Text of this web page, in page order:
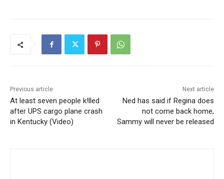
Previous article
At least seven people k!lled
after UPS cargo plane crash
in Kentucky (Video)
Next article
Ned has said if Regina does
not come back home,
Sammy will never be released